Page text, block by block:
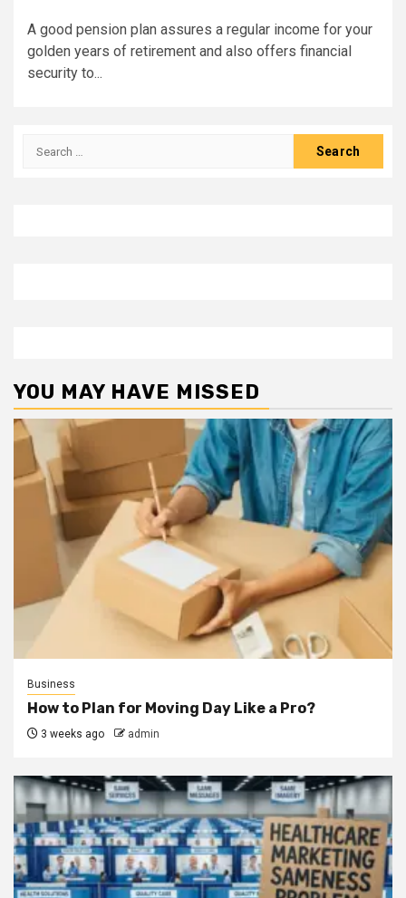
A good pension plan assures a regular income for your
golden years of retirement and also offers financial
security to...
Search
YOU MAY HAVE MISSED
Business
How to Plan for Moving Day Like a Pro?
3 weeks ago admin